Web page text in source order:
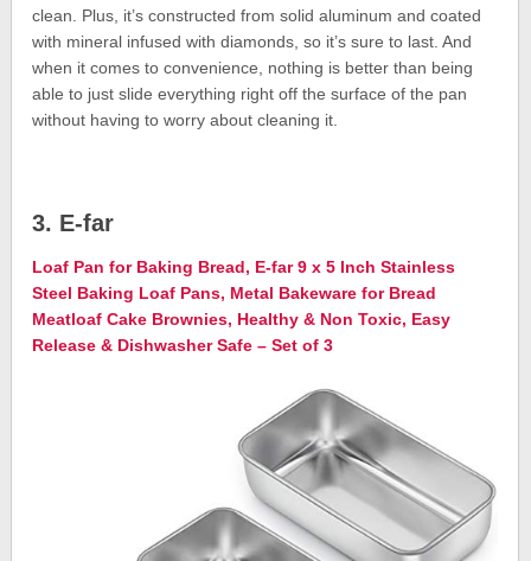
clean. Plus, it’s constructed from solid aluminum and coated
with mineral infused with diamonds, so it’s sure to last. And
when it comes to convenience, nothing is better than being
able to just slide everything right off the surface of the pan
without having to worry about cleaning it.
3. E-far
Loaf Pan for Baking Bread, E-far 9 x 5 Inch Stainless
Steel Baking Loaf Pans, Metal Bakeware for Bread
Meatloaf Cake Brownies, Healthy & Non Toxic, Easy
Release & Dishwasher Safe – Set of 3